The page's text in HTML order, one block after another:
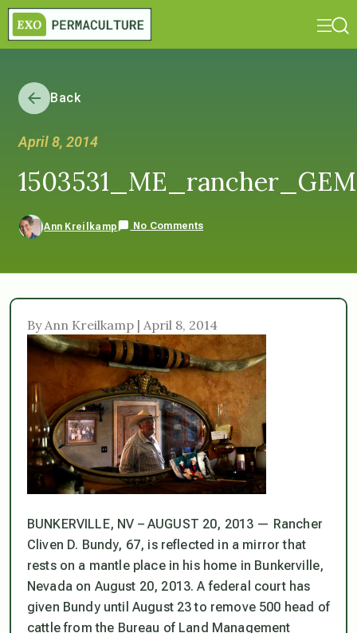
Back
April 8, 2014
1503531_ME_rancher_GEM
Ann Kreilkamp No Comments
By Ann Kreilkamp | April 8, 2014
BUNKERVILLE, NV – AUGUST 20, 2013 — Rancher
Cliven D. Bundy, 67, is reflected in a mirror that
rests on a mantle place in his home in Bunkerville,
Nevada on August 20, 2013. A federal court has
given Bundy until August 23 to remove 500 head of
cattle from the Bureau of Land Management